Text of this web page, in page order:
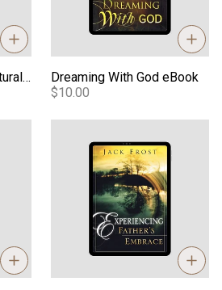
Developing A Supernatural Lifestyle eBook
Dreaming With God eBook
$10.00